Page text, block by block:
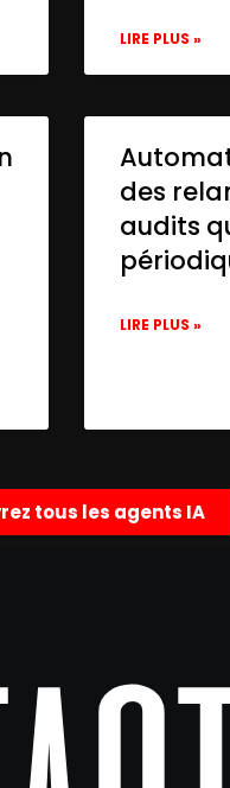
LIRE PLUS »
des
audits
LIRE PLUS »
tous les agents IA